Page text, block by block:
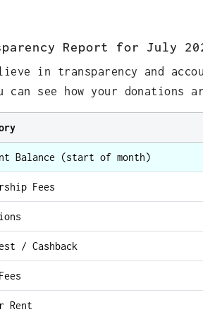
Report for July
in transparency and
can see how your donations
Balance (start of month)
Fees
/ Cashback
Rent